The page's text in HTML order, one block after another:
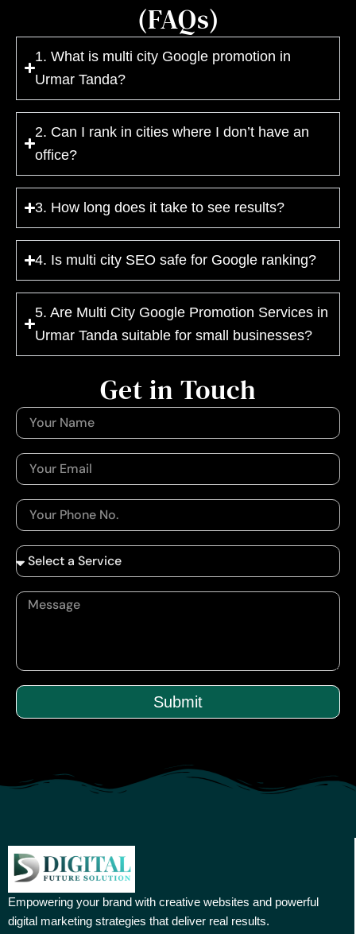
(FAQs)
1. What is multi city Google promotion in
Urmar Tanda?
2. Can I rank in cities where I don’t have an
office?
3. How long does it take to see results?
4. Is multi city SEO safe for Google ranking?
5. Are Multi City Google Promotion Services in
Urmar Tanda suitable for small businesses?
Submit
Get in Touch
Empowering your brand with creative websites and powerful
digital marketing strategies that deliver real results.